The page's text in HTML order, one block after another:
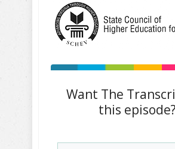
Want The
this episode?